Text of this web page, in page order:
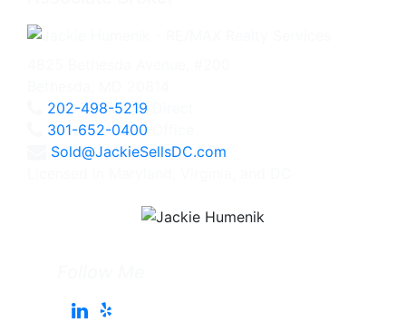
202-498-5219
301-652-0400
Sold@JackieSellsDC.com